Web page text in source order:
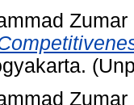
Zumar
Zumar